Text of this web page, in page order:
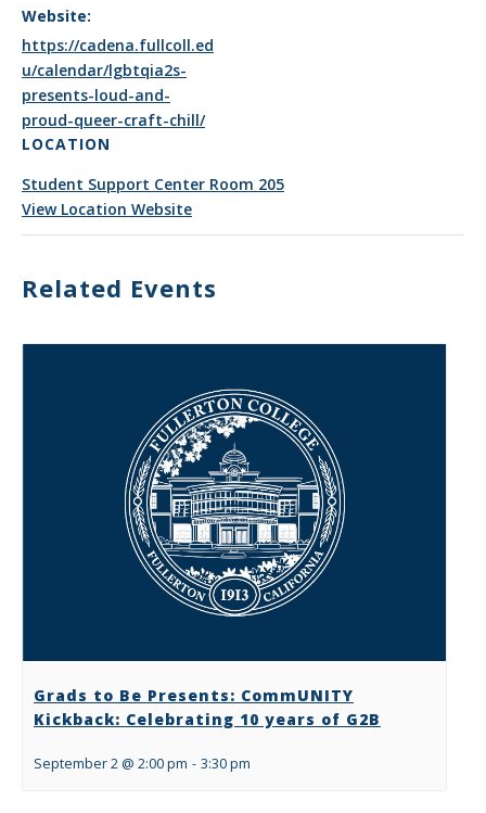
Website:
https://cadena.fullcoll.ed
u/calendar/lgbtqia2s-
presents-loud-and-
proud-queer-craft-chill/
LOCATION
Student Support Center Room 205
View Location Website
Related Events
Grads to Be Presents: CommUNITY
Kickback: Celebrating 10 years of G2B
September 2 @ 2:00 pm - 3:30 pm